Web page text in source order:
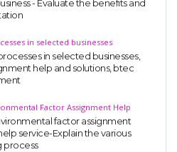
- Evaluate the benefits and
in selected businesses
in selected businesses,
help and solutions, btec
Factor Assignment Help
factor assignment
service-Explain the various
process